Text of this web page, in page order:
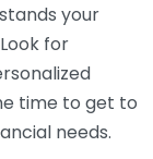
your
for
time to get to
needs.